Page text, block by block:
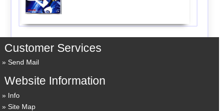
Customer Services
Send Mail
Website Information
Info
Site Map